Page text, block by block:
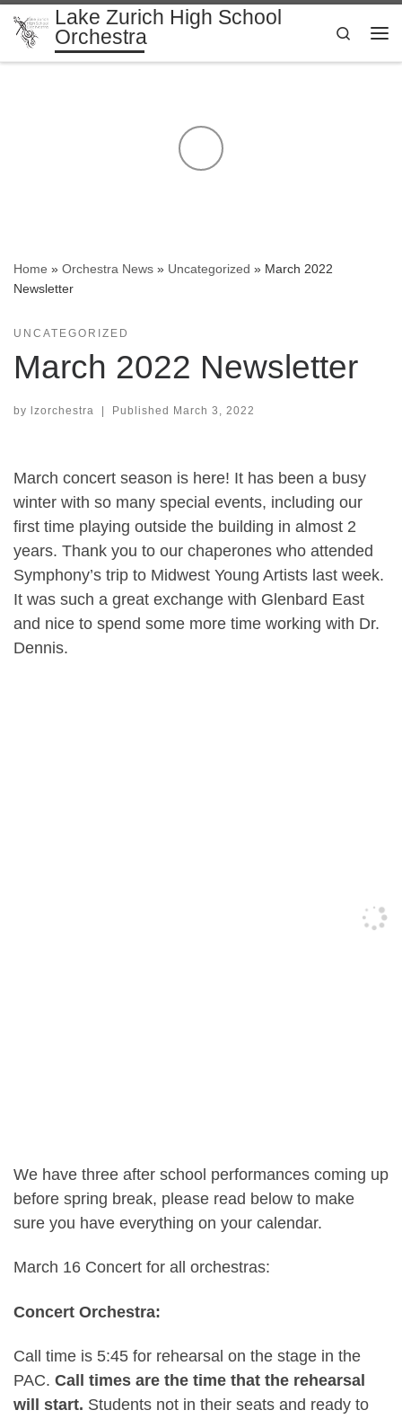
Skip to content
Lake Zurich High School
Orchestra
Search
Home » Orchestra News » Uncategorized » March 2022
Newsletter
UNCATEGORIZED
March 2022 Newsletter
by lzorchestra Published March 3, 2022
March concert season is here! It has been a busy
winter with so many special events, including our
first time playing outside the building in almost 2
years. Thank you to our chaperones who attended
Symphony’s trip to Midwest Young Artists last week.
It was such a great exchange with Glenbard East
and nice to spend some more time working with Dr.
Dennis.
We have three after school performances coming up
before spring break, please read below to make
sure you have everything on your calendar.
March 16 Concert for all orchestras:
Concert Orchestra:
Call time is 5:45 for rehearsal on the stage in the
PAC. Call times are the time that the rehearsal
will start. Students not in their seats and ready to